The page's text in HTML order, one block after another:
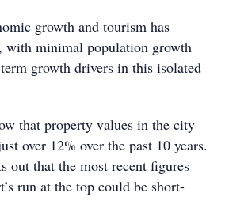
growth and tourism has
with minimal population growth
growth drivers in this isolated
that property values in the city
over 12% over the past 10 years.
out that the most recent figures
run at the top could be short-